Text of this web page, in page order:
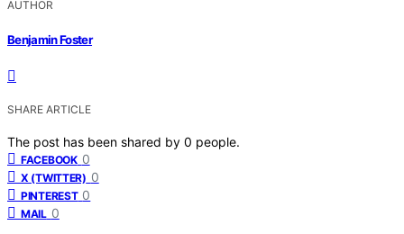
AUTHOR
Benjamin Foster
SHARE ARTICLE
The post has been shared by 0 people.
FACEBOOK 0
X (TWITTER) 0
PINTEREST 0
MAIL 0